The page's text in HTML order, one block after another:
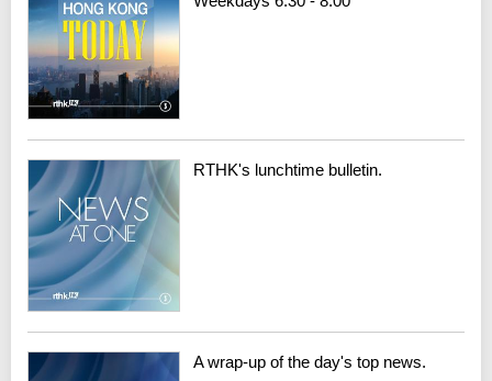
RTHK's lunchtime bulletin.
A wrap-up of the day's top news.